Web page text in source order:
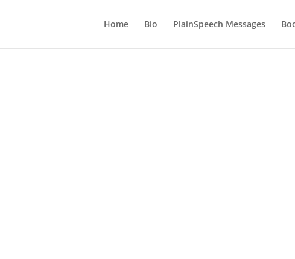
Home Bio PlainSpeech Messages